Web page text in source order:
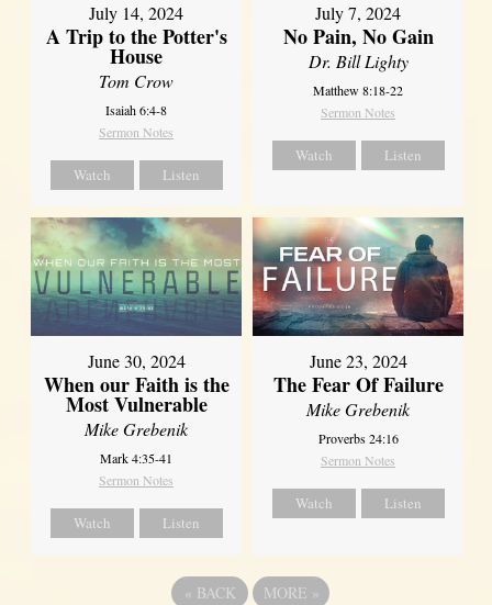
July 14, 2024
A Trip to the Potter's
House
Tom Crow
Isaiah 6:4-8
Sermon Notes
Watch Listen
July 7, 2024
No Pain, No Gain
Dr. Bill Lighty
Matthew 8:18-22
Sermon Notes
Watch Listen
June 30, 2024
When our Faith is the
Most Vulnerable
Mike Grebenik
Mark 4:35-41
Sermon Notes
Watch Listen
June 23, 2024
The Fear Of Failure
Mike Grebenik
Proverbs 24:16
Sermon Notes
Watch Listen
« BACK MORE »